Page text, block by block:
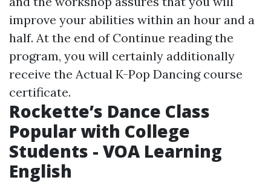
improve your abilities within an hour and a
half. At the end of Continue readingthe
program, you will certainly additionally
receive the Actual K-Pop Dancing course
certificate.
Rockette’s Dance Class
Popular with College
Students - VOA Learning
English